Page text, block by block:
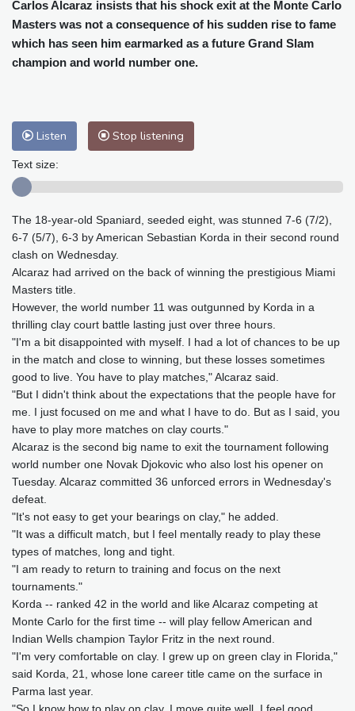
Cleveland
23 °C New York
23 °C
Baltimore
23 °C Philadelphia
23 °C
Nuuk (Godthåb)
8 °C
Hong Kong
35 °C
Perth
11 °C
Honolulu
Johannesburg
12 °C Dubai
37 °C
Tokyo
33 °C Seoul
33 °C
Delhi
33 °C
Riyadh
41 °C Prague
18 °C
Pennsylvania
Manama
35 °C Warsaw
19 °C
Stockholm
16 °C
Carlos Alcaraz insists that his shock exit at the Monte Carlo
Masters was not a consequence of his sudden rise to fame
which has seen him earmarked as a future Grand Slam
champion and world number one.
Listen Stop listening
Text size:
The 18-year-old Spaniard, seeded eight, was stunned 7-6 (7/2),
6-7 (5/7), 6-3 by American Sebastian Korda in their second round
clash on Wednesday.
Alcaraz had arrived on the back of winning the prestigious Miami
Masters title.
However, the world number 11 was outgunned by Korda in a
thrilling clay court battle lasting just over three hours.
"I'm a bit disappointed with myself. I had a lot of chances to be up
in the match and close to winning, but these losses sometimes
good to live. You have to play matches," Alcaraz said.
"But I didn't think about the expectations that the people have for
me. I just focused on me and what I have to do. But as I said, you
have to play more matches on clay courts."
Alcaraz is the second big name to exit the tournament following
world number one Novak Djokovic who also lost his opener on
Tuesday. Alcaraz committed 36 unforced errors in Wednesday's
defeat.
"It's not easy to get your bearings on clay," he added.
"It was a difficult match, but I feel mentally ready to play these
types of matches, long and tight.
"I am ready to return to training and focus on the next
tournaments."
Korda -- ranked 42 in the world and like Alcaraz competing at
Monte Carlo for the first time -- will play fellow American and
Indian Wells champion Taylor Fritz in the next round.
"I'm very comfortable on clay. I grew up on green clay in Florida,"
said Korda, 21, whose lone career title came on the surface in
Parma last year.